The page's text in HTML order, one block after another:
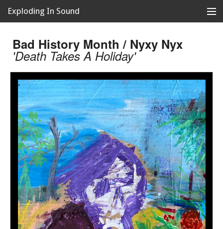
Exploding In Sound
Artists
Releases
About
Bad History Month / Nyxy Nyx
'Death Takes A Holiday'